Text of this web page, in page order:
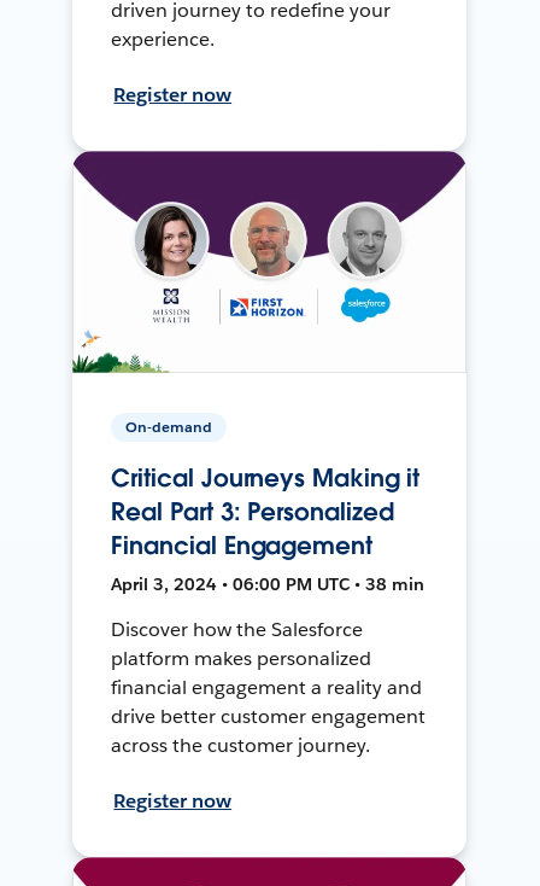
driven journey to redefine your
experience.
Register now
On-demand
Critical Journeys Making it
Real Part 3: Personalized
Financial Engagement
April 3, 2024 • 06:00 PM UTC • 38 min
Discover how the Salesforce
platform makes personalized
financial engagement a reality and
drive better customer engagement
across the customer journey.
Register now